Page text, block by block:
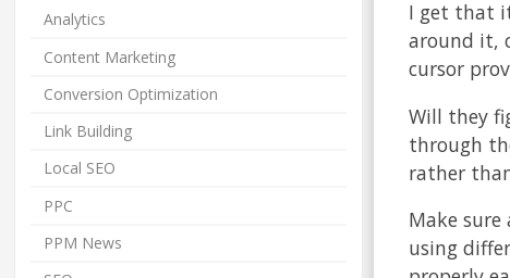
I get that
around it,
cursor
Will they
through
rather
Make
using
Analytics
Content Marketing
Conversion Optimization
Link Building
Local SEO
PPC
PPM News